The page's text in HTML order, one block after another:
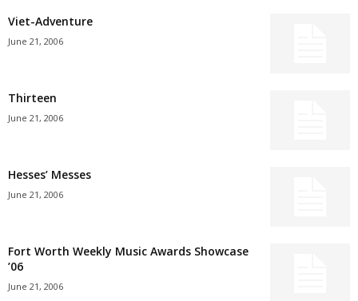
Viet-Adventure
June 21, 2006
Thirteen
June 21, 2006
Hesses’ Messes
June 21, 2006
Fort Worth Weekly Music Awards Showcase
’06
June 21, 2006